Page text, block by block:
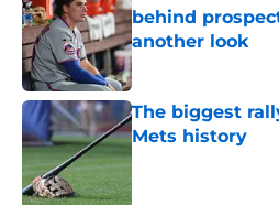
behind
another look
Published by on
The biggest
Mets history
Published by on